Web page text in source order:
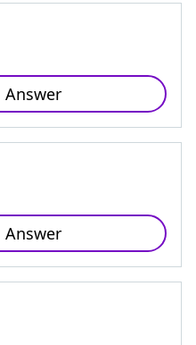
Answer
Answer